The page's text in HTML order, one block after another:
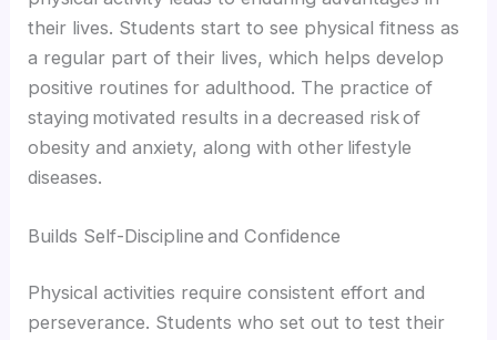
their lives. Students start to see physical fitness as
a regular part of their lives, which helps develop
positive routines for adulthood. The practice of
staying motivated results in a decreased risk of
obesity and anxiety, along with other lifestyle
diseases.
Builds Self-Discipline and Confidence
Physical activities require consistent effort and
perseverance. Students who set out to test their